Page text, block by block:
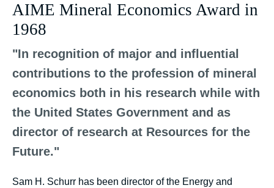
AIME Mineral Economics Award in
1968
"In recognition of major and influential
contributions to the profession of mineral
economics both in his research while with
the United States Government and as
director of research at Resources for the
Future."
Sam H. Schurr has been director of the Energy and